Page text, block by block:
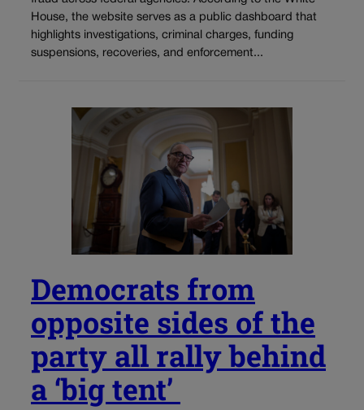
House, the website serves as a public dashboard that
highlights investigations, criminal charges, funding
suspensions, recoveries, and enforcement...
Democrats from
opposite sides of the
party all rally behind
a ‘big tent’